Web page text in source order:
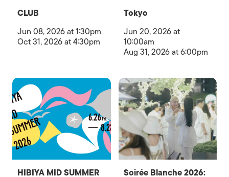
CLUB
Jun 08, 2026 at 1:30pm
Oct 31, 2026 at 4:30pm
Tokyo
Jun 20, 2026 at
10:00am
Aug 31, 2026 at 6:00pm
HIBIYA MID SUMMER Soirée Blanche 2026: